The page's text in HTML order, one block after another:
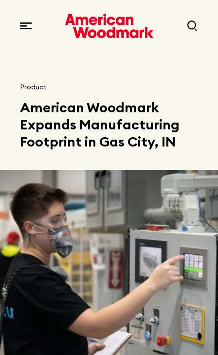
Corporate responsibility
Brands
Current openings
Early career opportunities
Explore Careers
Resources
Product
American Woodmark
Expands Manufacturing
Footprint in Gas City, IN